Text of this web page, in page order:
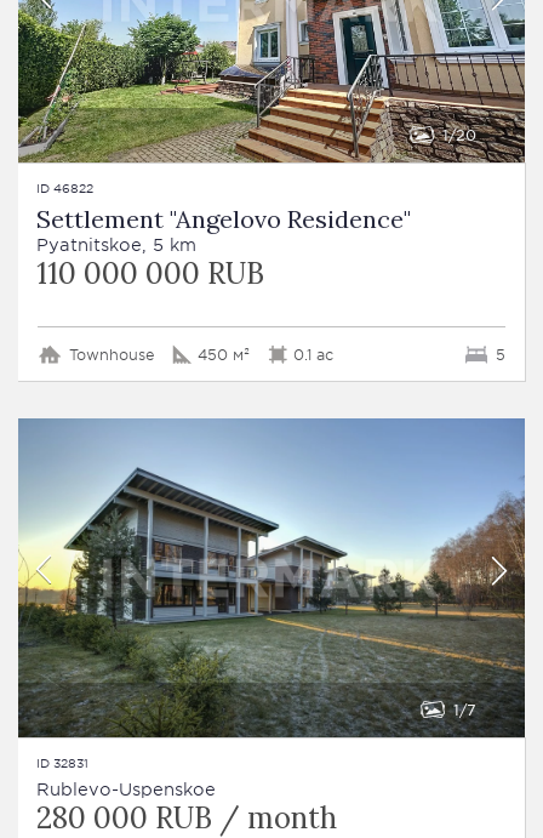
1 20
ID 46822
Settlement "Angelovo Residence"
Pyatnitskoe, 5 km
110 000 000 RUB
Townhouse 450 м² 0.1 ac 5
1 7
ID 32831
Rublevo-Uspenskoe
280 000 RUB / month